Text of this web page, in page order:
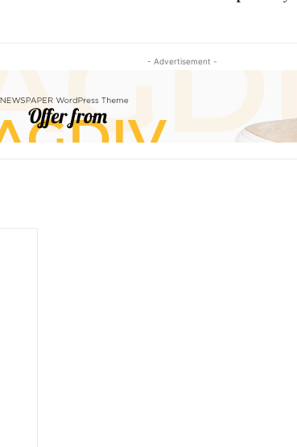
- Advertisement -